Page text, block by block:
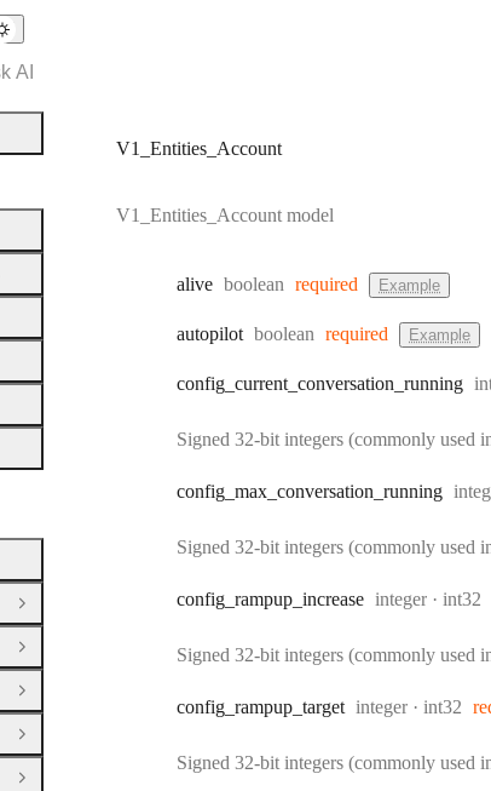
V1_Entities_Account
V1_Entities_Account model
alive Type:
boolean required Example
autopilot Type:
boolean required Example
config _current _conversation _running
Signed 32-bit integers (commonly used
config _max _conversation _running
Signed 32-bit integers (commonly used
config _rampup _increase Type:
integer int32
Signed 32-bit integers (commonly used
config _rampup _target Type:
integer Format:
int32
Signed 32-bit integers (commonly used
AI
Open Group
Open Group
Open Group
Open Group
Open Group